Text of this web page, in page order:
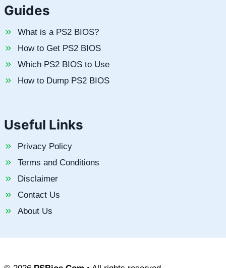
Guides
What is a PS2 BIOS?
How to Get PS2 BIOS
Which PS2 BIOS to Use
How to Dump PS2 BIOS
Useful Links
Privacy Policy
Terms and Conditions
Disclaimer
Contact Us
About Us